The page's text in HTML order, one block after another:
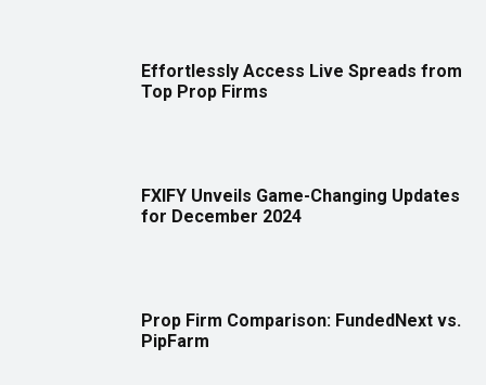
Effortlessly Access Live Spreads from
Top Prop Firms
FXIFY Unveils Game-Changing Updates
for December 2024
Prop Firm Comparison: FundedNext vs.
PipFarm